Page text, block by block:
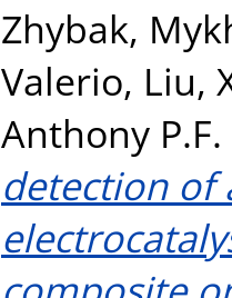
Zhybak,
Valerio, Liu,
Anthony P.F.
detection of